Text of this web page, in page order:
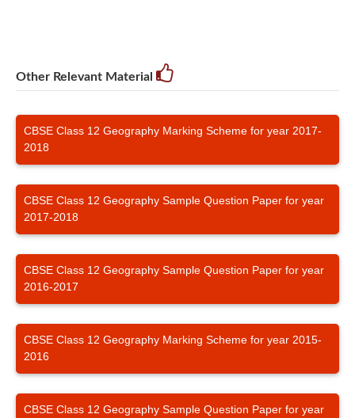
Other Relevant Material
CBSE Class 12 Geography Marking Scheme for year 2017-
2018
CBSE Class 12 Geography Sample Question Paper for year
2017-2018
CBSE Class 12 Geography Sample Question Paper for year
2016-2017
CBSE Class 12 Geography Marking Scheme for year 2015-
2016
CBSE Class 12 Geography Sample Question Paper for year